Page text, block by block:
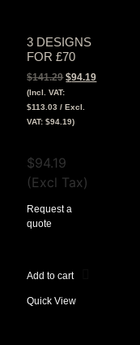
3 DESIGNS
FOR £70
$141.29 $94.19
(Incl. VAT:
$113.03 / Excl.
VAT:$94.19)
$94.19
(Excl Tax)
Request a
quote
Add to cart
Quick View